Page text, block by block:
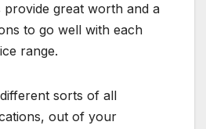
provide great worth and a
to go well with each
range.
sorts of all
out of your